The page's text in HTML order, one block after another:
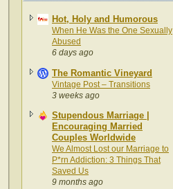
Hot, Holy and Humorous
When He Was the One Sexually
Abused
6 days ago
The Romantic Vineyard
Vintage Post – Transitions
3 weeks ago
Stupendous Marriage |
Encouraging Married
Couples Worldwide
We Almost Lost our Marriage to
P*rn Addiction: 3 Things That
Saved Us
9 months ago